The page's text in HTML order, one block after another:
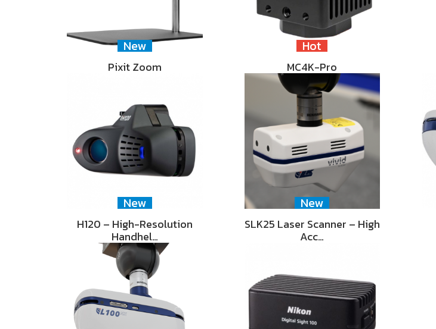
New
Pixit Zoom
Hot
MC4K-Pro
New
H120 – High-Resolution
Handhel…
New
SLK25 Laser Scanner – High
Acc…